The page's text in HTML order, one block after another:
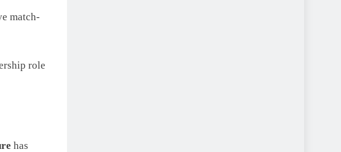
match-
role
has